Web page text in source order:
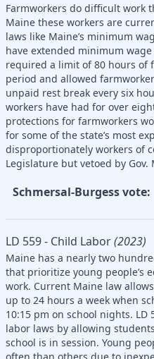
Farmworkers do difficult work
Maine these workers are
laws like Maine’s minimum
have extended minimum
required a limit of 80 hours of
period and allowed
unpaid rest break every six
workers have had for over
protections for farmworkers
for some of the state’s most
disproportionately workers of
Legislature but vetoed by Gov.
Schmersal-Burgess vote:
LD 559 - Child Labor(2023)
Maine has a nearly two
that prioritize young people’s
work. Current Maine law
up to 24 hours a week when
10:15 pm on school nights. LD
labor laws by allowing
school is in session. Young